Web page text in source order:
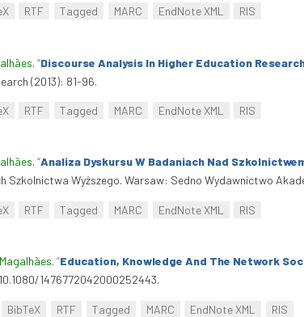
RTF Tagged MARC EndNote XML RIS
. “Discourse Analysis In Higher Education
(2013): 81-96.
RTF Tagged MARC EndNote XML RIS
. “Analiza Dyskursu W Badaniach Nad
Szkolnictwa Wyższego. Warsaw: Sedno Wydawnictwo
RTF Tagged MARC EndNote XML RIS
. “Education, Knowledge And The Network
1476772042000252443.
BibTeX RTF Tagged MARC EndNote XML RIS